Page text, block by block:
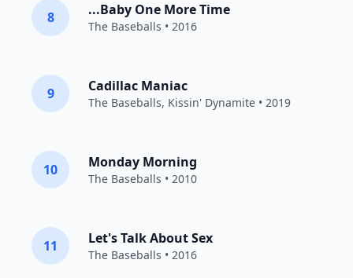
8 ...Baby One More Time
The Baseballs • 2016
9 Cadillac Maniac
The Baseballs, Kissin' Dynamite • 2019
10 Monday Morning
The Baseballs • 2010
11 Let's Talk About Sex
The Baseballs • 2016